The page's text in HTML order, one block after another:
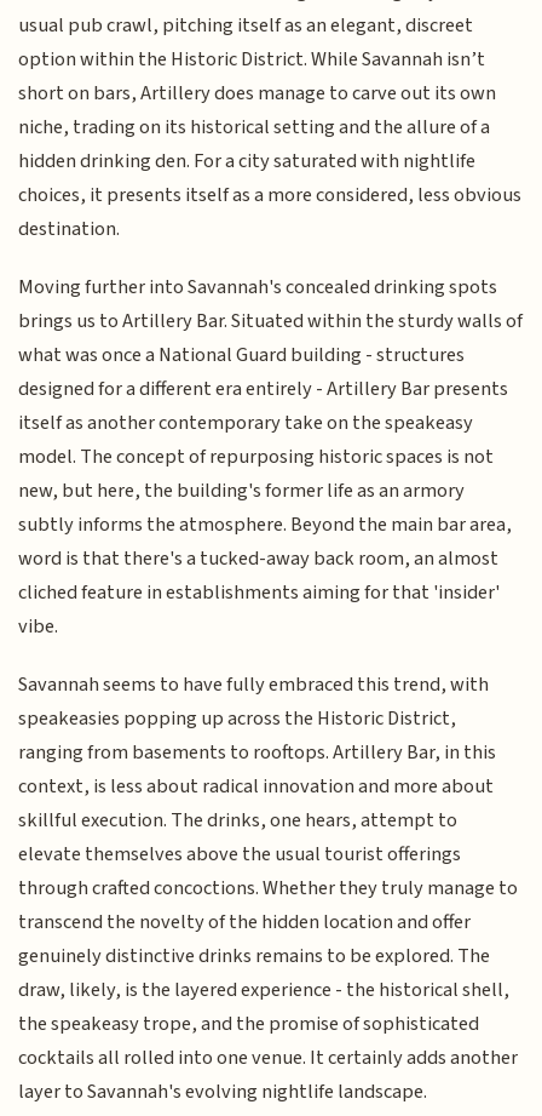
usual pub crawl, pitching itself as an elegant, discreet
option within the Historic District. While Savannah isn’t
short on bars, Artillery does manage to carve out its own
niche, trading on its historical setting and the allure of a
hidden drinking den. For a city saturated with nightlife
choices, it presents itself as a more considered, less obvious
destination.
Moving further into Savannah's concealed drinking spots
brings us to Artillery Bar. Situated within the sturdy walls of
what was once a National Guard building - structures
designed for a different era entirely - Artillery Bar presents
itself as another contemporary take on the speakeasy
model. The concept of repurposing historic spaces is not
new, but here, the building's former life as an armory
subtly informs the atmosphere. Beyond the main bar area,
word is that there's a tucked-away back room, an almost
cliched feature in establishments aiming for that 'insider'
vibe.
Savannah seems to have fully embraced this trend, with
speakeasies popping up across the Historic District,
ranging from basements to rooftops. Artillery Bar, in this
context, is less about radical innovation and more about
skillful execution. The drinks, one hears, attempt to
elevate themselves above the usual tourist offerings
through crafted concoctions. Whether they truly manage to
transcend the novelty of the hidden location and offer
genuinely distinctive drinks remains to be explored. The
draw, likely, is the layered experience - the historical shell,
the speakeasy trope, and the promise of sophisticated
cocktails all rolled into one venue. It certainly adds another
layer to Savannah's evolving nightlife landscape.